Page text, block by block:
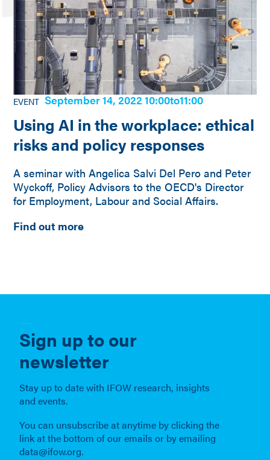
EVENT September 14, 2022 10:00to11:00
Using AI in the workplace: ethical
risks and policy responses
A seminar with Angelica Salvi Del Pero and Peter
Wyckoff, Policy Advisors to the OECD's Director
for Employment, Labour and Social Affairs.
Find out more
Sign up to our
newsletter
Stay up to date with IFOW research, insights
and events.
You can unsubscribe at anytime by clicking the
link at the bottom of our emails or by emailing
data@ifow.org.